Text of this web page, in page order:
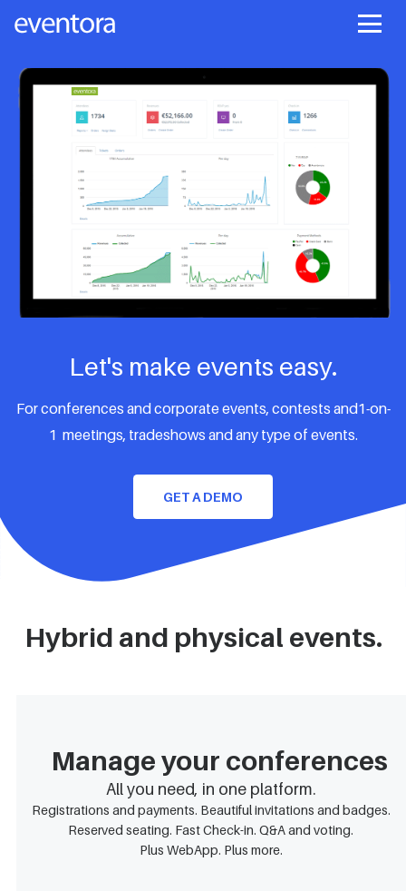
Let's make events easy.
For conferences and corporate events, contests and1-on-
1 meetings, tradeshows and any type of events.
GET A DEMO
Hybrid and physical events.
Manage your conferences
All you need, in one platform.
Registrations and payments. Beautiful invitations and badges.
Reserved seating. Fast Check-in. Q&A and voting.
Plus WebApp. Plus more.